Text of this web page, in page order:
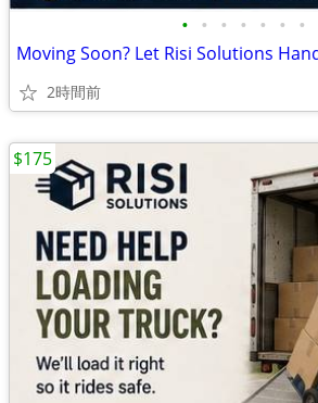
• • • • • • •
2時間前
$175